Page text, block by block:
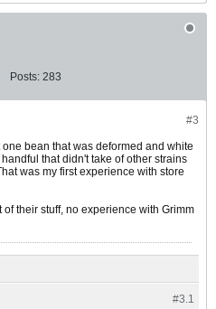
Posts: 283
#3
one bean that was deformed and white
that didn't take of other strains
was my first experience with store
their stuff, no experience with Grimm
#3.1